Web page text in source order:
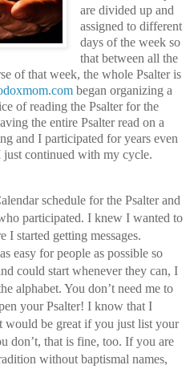
are divided up and
assigned to different
days of the week so
that between all the
of that week, the whole Psalter is
began organizing a
of reading the Psalter for the
the entire Psalter read on a
and I participated for years even
continued with my cycle.
schedule for the Psalter and
participated. I knew I wanted to
I started getting messages.
easy for people as possible so
could start whenever they can, I
alphabet. You don’t need me to
your Psalter! I know that I
be great if you just list your
don’t, that is fine, too. If you are
without baptismal names,